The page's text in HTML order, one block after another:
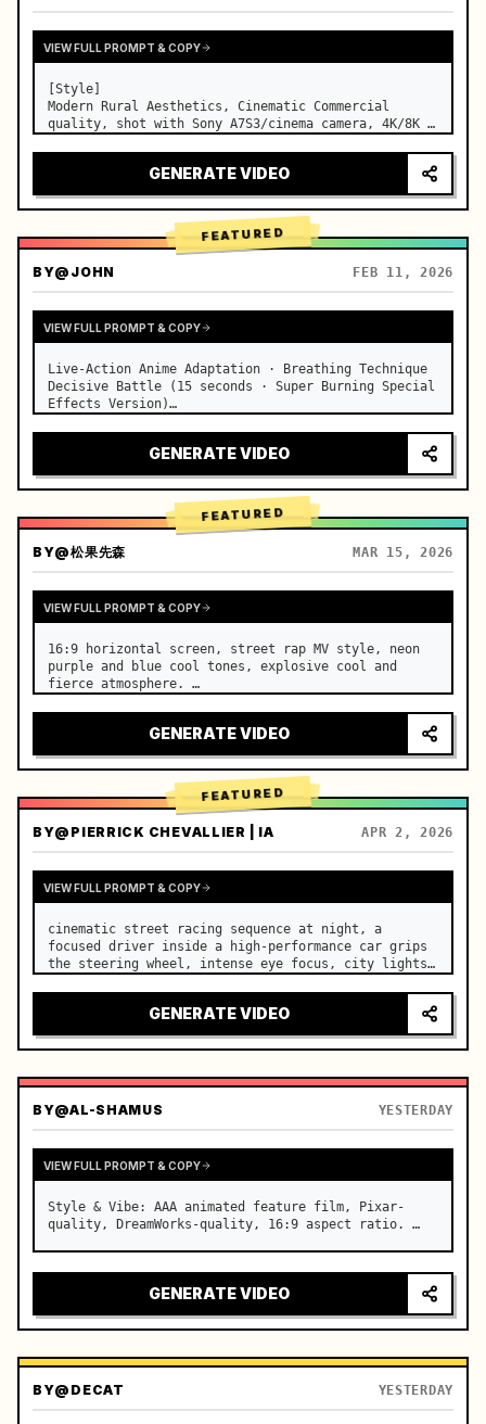
VIEW FULL PROMPT & COPY
[Style]
Modern Rural Aesthetics, Cinematic Commercial
quality, shot with Sony A7S3/cinema camera, 4K/8K
lighting, healing ASMR, no historical costume drama
[Scene]
A well-maintained modern farmhouse open k…
GENERATE VIDEO
FEATURED
BY@JOHN FEB 11, 2026
VIEW FULL PROMPT & COPY
Live-Action Anime Adaptation · Breathing Technique
Decisive Battle (15 seconds · Super Burning Special
Effects Version)
action extreme speed duel. …
GENERATE VIDEO
FEATURED
BY@松果先森 MAR 15, 2026
VIEW FULL PROMPT & COPY
16:9 horizontal screen, street rap MV style, neon
purple and blue cool tones, explosive cool and
fierce atmosphere. …
GENERATE VIDEO
FEATURED
BY@PIERRICK CHEVALLIER | IA APR 2, 2026
VIEW FULL PROMPT & COPY
cinematic street racing sequence at night, a
focused driver inside a high-performance car grips
the steering wheel, intense eye focus, city lights
camera: rapid multi-angle system with seam…
GENERATE VIDEO
BY@AL-SHAMUS YESTERDAY
VIEW FULL PROMPT & COPY
Style & Vibe: AAA animated feature film, Pixar-
quality, DreamWorks-quality, 16:9 aspect ratio. …
GENERATE VIDEO
BY@DECAT YESTERDAY